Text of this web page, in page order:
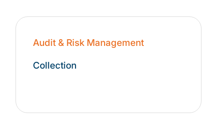
Audit & Risk Management
Collection